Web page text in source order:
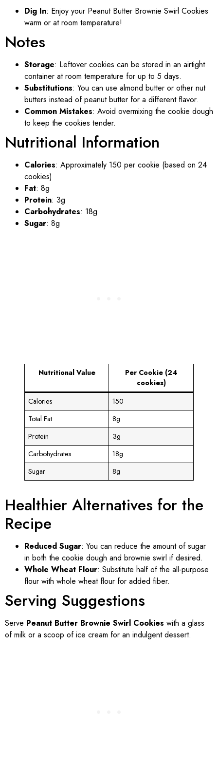
Dig In: Enjoy your Peanut Butter Brownie Swirl Cookies
warm or at room temperature!
Notes
Storage: Leftover cookies can be stored in an airtight
container at room temperature for up to 5 days.
Substitutions: You can use almond butter or other nut
butters instead of peanut butter for a different flavor.
Common Mistakes: Avoid overmixing the cookie dough
to keep the cookies tender.
Nutritional Information
Calories: Approximately 150 per cookie (based on 24
cookies)
Fat: 8g
Protein: 3g
Carbohydrates: 18g
Sugar: 8g
Nutritional Value
Per Cookie (24
cookies)
Calories
150
Total Fat
8g
Protein
3g
Carbohydrates
18g
Sugar
8g
Healthier Alternatives for the
Recipe
Reduced Sugar: You can reduce the amount of sugar
in both the cookie dough and brownie swirl if desired.
Whole Wheat Flour: Substitute half of the all-purpose
flour with whole wheat flour for added fiber.
Serving Suggestions
Serve Peanut Butter Brownie Swirl Cookies with a glass
of milk or a scoop of ice cream for an indulgent dessert.